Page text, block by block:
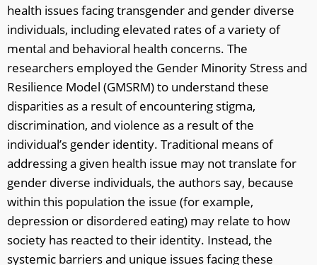
health issues facing transgender and gender diverse
individuals, including elevated rates of a variety of
mental and behavioral health concerns. The
researchers employed the Gender Minority Stress and
Resilience Model (GMSRM) to understand these
disparities as a result of encountering stigma,
discrimination, and violence as a result of the
individual’s gender identity. Traditional means of
addressing a given health issue may not translate for
gender diverse individuals, the authors say, because
within this population the issue (for example,
depression or disordered eating) may relate to how
society has reacted to their identity. Instead, the
systemic barriers and unique issues facing these